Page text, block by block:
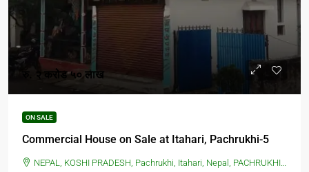
रु. २ करोड ५० लाख
ON SALE
Commercial House on Sale at Itahari, Pachrukhi-5
NEPAL, KOSHI PRADESH, Pachrukhi, Itahari, Nepal, PACHRUKHI, ITAHARI, Pachrukhi, Itahari, Nepal